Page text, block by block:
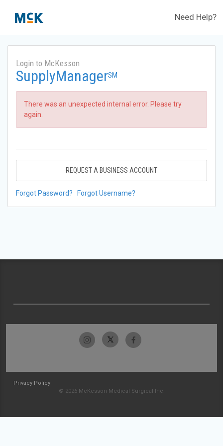
Need Help?
Login to McKesson
SupplyManagerSM
There was an unexpected internal error. Please try
again.
REQUEST A BUSINESS ACCOUNT
Forgot Password? Forgot Username?
Privacy Policy
© 2026 McKesson Medical-Surgical Inc.